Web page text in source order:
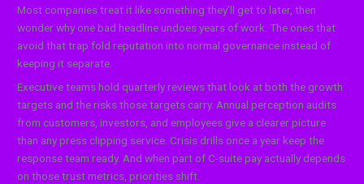
Most companies treat it like something they’ll get to later, then
wonder why one bad headline undoes years of work. The ones that
avoid that trap fold reputation into normal governance instead of
keeping it separate.
Executive teams hold quarterly reviews that look at both the growth
targets and the risks those targets carry. Annual perception audits
from customers, investors, and employees give a clearer picture
than any press clipping service. Crisis drills once a year keep the
response team ready. And when part of C-suite pay actually depends
on those trust metrics, priorities shift.